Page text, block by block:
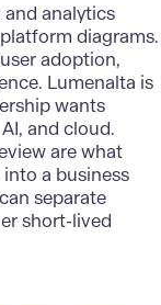
and analytics
diagrams.
adoption,
Lumenalta is
wants
and cloud.
are what
a business
separate
short-lived